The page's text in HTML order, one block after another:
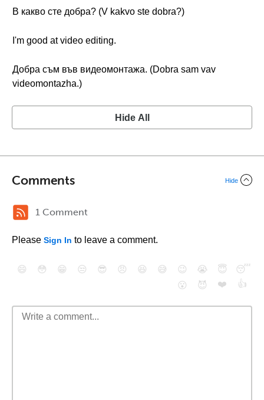
В какво сте добра? (V kakvo ste dobra?)
I'm good at video editing.
Добра съм във видеомонтажа. (Dobra sam vav
videomontazhа.)
Hide All
Comments Hide
1 Comment
Please Sign In to leave a comment.
😄 😳 😁 😒 😎 😠 😆 😅 😉 😭 😇
😴
😮
😈 ❤️ 👍